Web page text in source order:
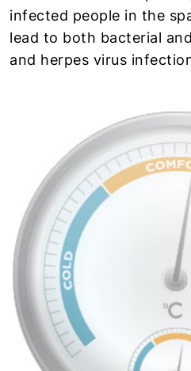
infected people in the
lead to both bacterial
and herpes virus